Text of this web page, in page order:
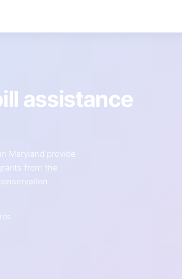
assistance
Maryland provide
from the